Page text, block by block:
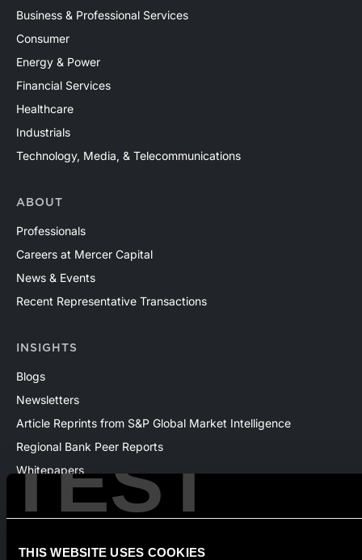
TEST
THIS WEBSITE USES COOKIES
Business & Professional Services
Consumer
Energy & Power
Financial Services
Healthcare
Industrials
Technology, Media, & Telecommunications
ABOUT
Professionals
Careers at Mercer Capital
News & Events
Recent Representative Transactions
INSIGHTS
Blogs
Newsletters
Article Reprints from S&P Global Market Intelligence
Regional Bank Peer Reports
Whitepapers
Products